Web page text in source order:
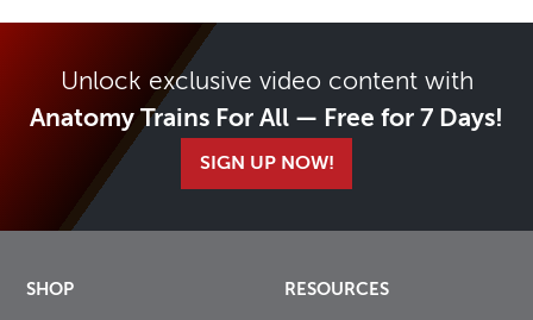
Unlock exclusive video content with
Anatomy Trains For All — Free for 7 Days!
SIGN UP NOW!
SHOP RESOURCES